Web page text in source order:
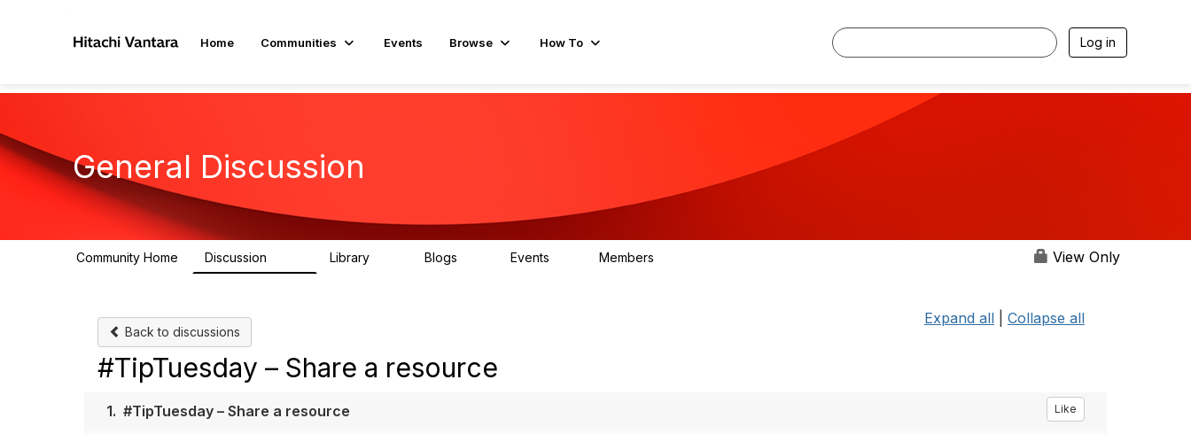
Home Communities Events Browse How To Log in
General Discussion
Community Home Discussion Library Blogs Events Members View Only
Back to discussions
Expand all Collapse all
#TipTuesday – Share a resource
1. #TipTuesday – Share a resource Like